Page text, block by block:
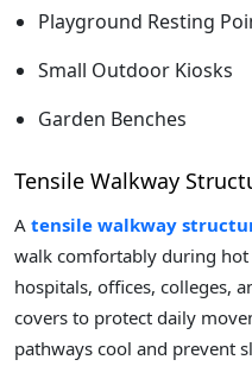
Playground Resting
Small Outdoor Kiosks
Garden Benches
Tensile Walkway
A tensile walkway
walk comfortably during hot
hospitals, offices, colleges,
covers to protect daily
pathways cool and prevent